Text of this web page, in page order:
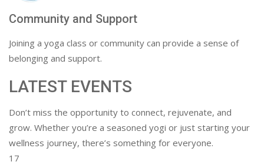
Community and Support
Joining a yoga class or community can provide a sense of
belonging and support.
LATEST EVENTS
Don’t miss the opportunity to connect, rejuvenate, and
grow. Whether you’re a seasoned yogi or just starting your
wellness journey, there’s something for everyone.
17